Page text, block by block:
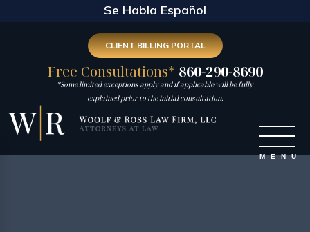
Se Habla Español
Free Consultations* 860-290-8690
*Some limited exceptions apply and if applicable will be fully
explained prior to the initial consultation.
CLIENT BILLING PORTAL